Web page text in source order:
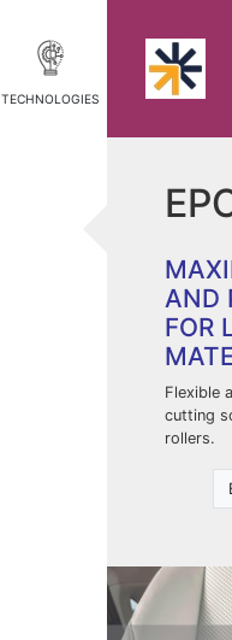
TECHNOLOGIES
AND
FOR
Flexible
cutting
rollers.